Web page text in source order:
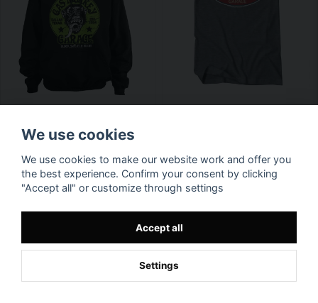
We use cookies
We use cookies to make our website work and offer you
the best experience. Confirm your consent by clicking
"Accept all" or customize through settings
Accept all
Settings